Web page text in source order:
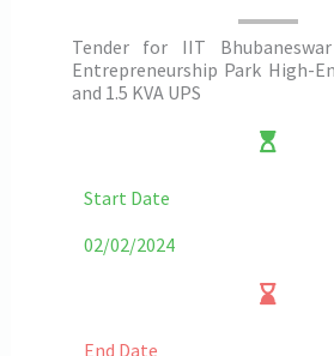
Tender for IIT
Entrepreneurship Park High-
and 1.5 KVA UPS
Start Date
02/02/2024
End Date